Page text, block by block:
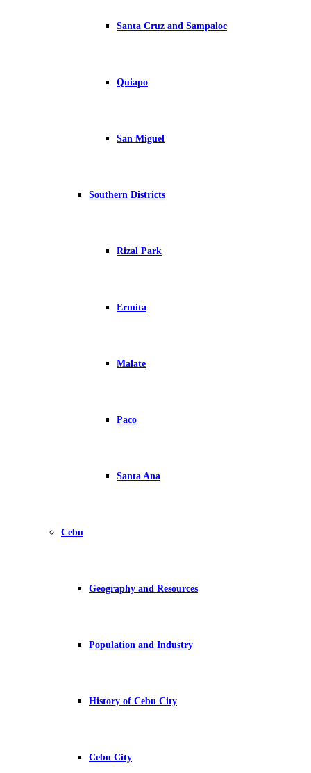
Santa Cruz and Sampaloc
Quiapo
San Miguel
Southern Districts
Rizal Park
Ermita
Malate
Paco
Santa Ana
Cebu
Geography and Resources
Population and Industry
History of Cebu City
Cebu City